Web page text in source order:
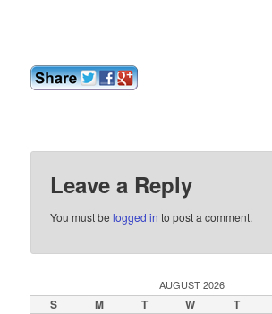
Leave a Reply
You must belogged in to post a comment.
AUGUST 2026
S M T W T